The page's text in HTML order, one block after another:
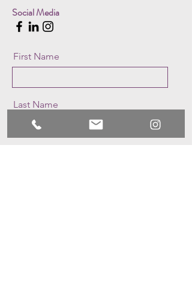
Social Media
First Name
Last Name